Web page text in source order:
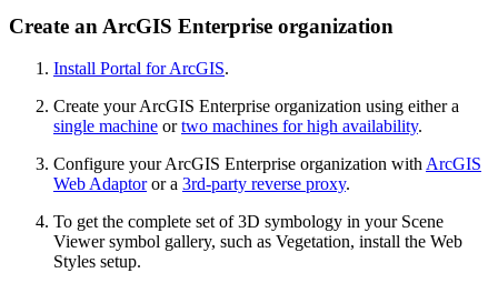
Create an ArcGIS Enterprise organization
Install Portal for ArcGIS.
Create your ArcGIS Enterprise organization using either a
single machine ortwo machines for high availability.
Configure your ArcGIS Enterprise organization withArcGIS
Web Adaptoror a 3rd-party reverse proxy.
To get the complete set of 3D symbology in your Scene
Viewer symbol gallery, such as Vegetation, install the Web
Styles setup.